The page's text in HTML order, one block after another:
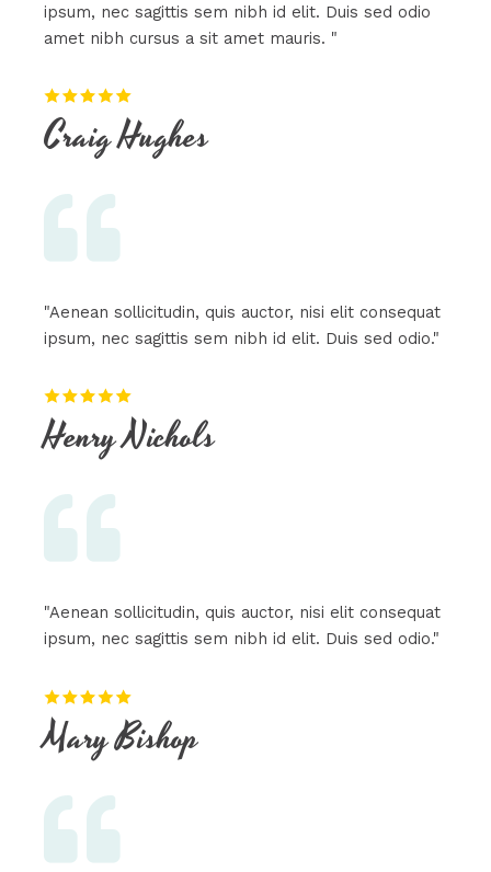
ipsum, nec sagittis sem nibh id elit. Duis sed odio
amet nibh cursus a sit amet mauris. "
Craig Hughes​
"Aenean sollicitudin, quis auctor, nisi elit consequat
ipsum, nec sagittis sem nibh id elit. Duis sed odio."
Henry Nichols​
"Aenean sollicitudin, quis auctor, nisi elit consequat
ipsum, nec sagittis sem nibh id elit. Duis sed odio."
Mary Bishop​